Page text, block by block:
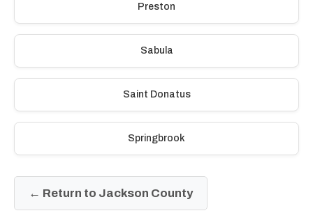
Preston
Sabula
Saint Donatus
Springbrook
← Return to Jackson County